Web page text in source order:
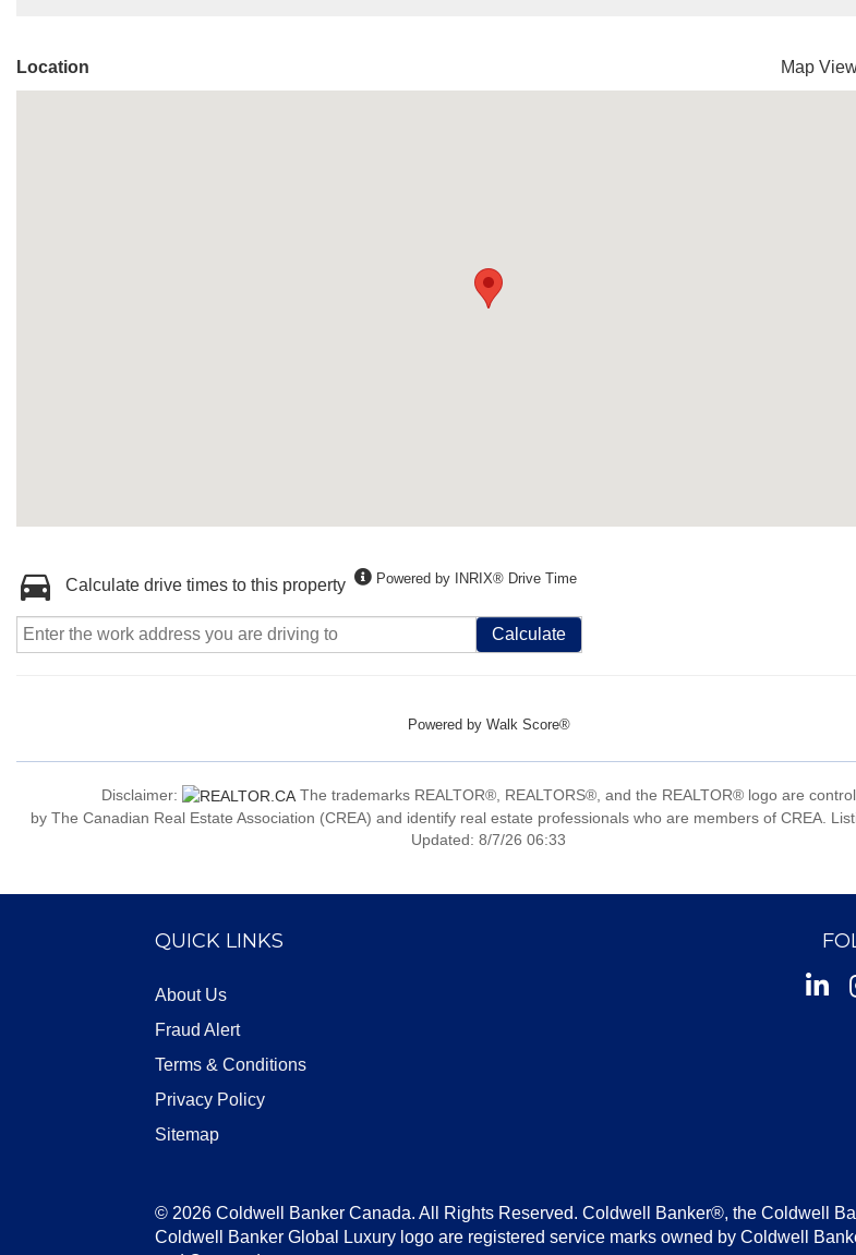
Location Map
Calculate drive times to this property Powered by INRIX® Drive Time
Calculate
Powered by Walk Score®
Disclaimer:
The trademarks REALTOR®, REALTORS®, and the REALTOR® logo are
by The Canadian Real Estate Association (CREA) and identify real estate professionals who are members of CREA.
Updated: 8/7/26 06:33
QUICK LINKS
About Us
Fraud Alert
Terms & Conditions
Privacy Policy
Sitemap
© 2026 Coldwell Banker Canada. All Rights Reserved. Coldwell Banker®, the Coldwell
Coldwell Banker Global Luxury logo are registered service marks owned by Coldwell